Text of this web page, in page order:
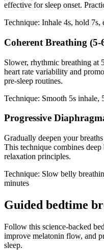
effective for sleep onset.
Technique: Inhale 4s, hold 7s,
Coherent Breathing
Slower, rhythmic breathing at
heart rate variability and
pre-sleep routines.
Technique: Smooth 5s inhale,
Progressive
Gradually deepen your
This technique combines
relaxation principles.
Technique: Slow belly
minutes
Guided bedtime
Follow this science-backed
improve melatonin flow, and
sleep.